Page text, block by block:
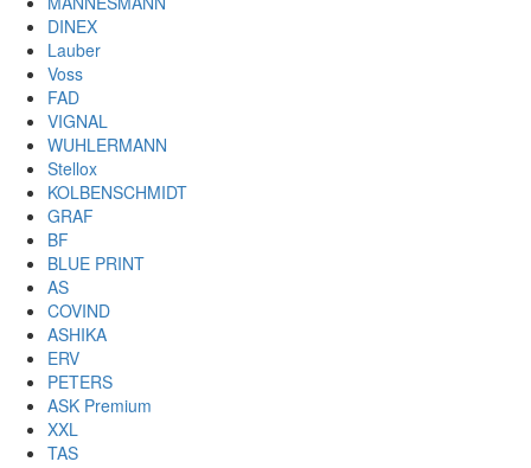
DINEX
Lauber
Voss
FAD
VIGNAL
WUHLERMANN
Stellox
KOLBENSCHMIDT
GRAF
BF
BLUE PRINT
AS
COVIND
ASHIKA
ERV
PETERS
ASK Premium
XXL
TAS